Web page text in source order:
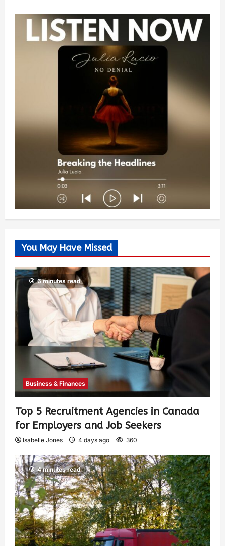
You May Have Missed
6 minutes read
Business & Finances
Top 5 Recruitment Agencies in Canada
for Employers and Job Seekers
Isabelle Jones 4 days ago 360
4 minutes read